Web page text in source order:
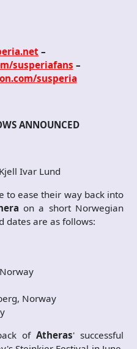
–
susperiafans –
susperia
ANNOUNCED
Ivar Lund
to ease their way back into
on a short Norwegian
dates are as follows:
Norway
of Atheras' successful